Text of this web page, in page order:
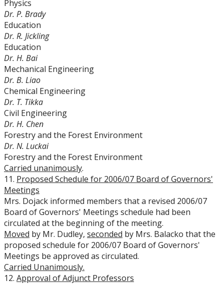
Physics
Dr. P. Brady
Education
Dr. R. Jickling
Education
Dr. H. Bai
Mechanical Engineering
Dr. B. Liao
Chemical Engineering
Dr. T. Tikka
Civil Engineering
Dr. H. Chen
Forestry and the Forest Environment
Dr. N. Luckai
Forestry and the Forest Environment
Carried unanimously.
11. Proposed Schedule for 2006/07 Board of Governors'
Meetings
Mrs. Dojack informed members that a revised 2006/07
Board of Governors' Meetings schedule had been
circulated at the beginning of the meeting.
Moved by Mr. Dudley, seconded by Mrs. Balacko that the
proposed schedule for 2006/07 Board of Governors'
Meetings be approved as circulated.
Carried Unanimously.
12. Approval of Adjunct Professors